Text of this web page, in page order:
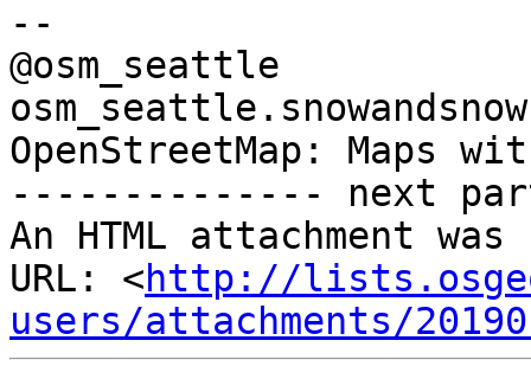
--
@osm_seattle
OpenStreetMap: Maps
-------------- next
An HTML attachment
URL: <http://
users/attachments/